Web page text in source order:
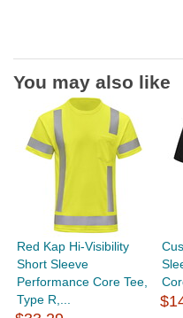
You may also like
Red Kap Hi-Visibility
Short Sleeve
Performance Core Tee,
Type R,...